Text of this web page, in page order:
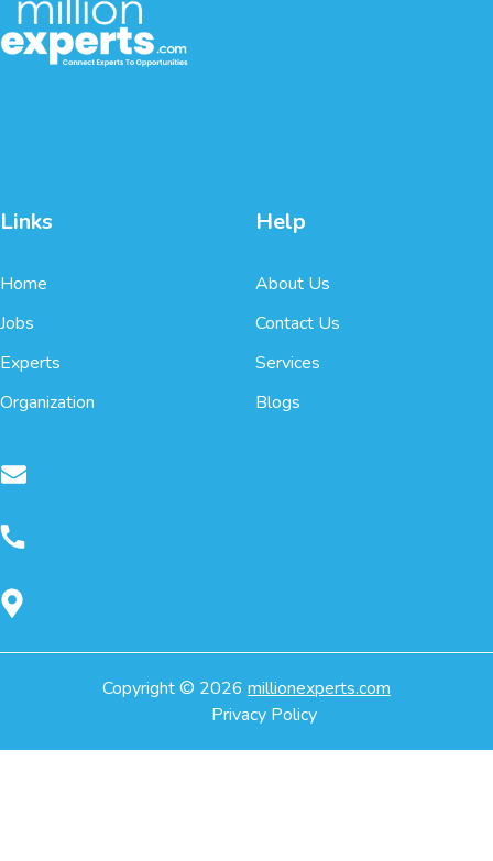
Links
Home
Jobs
Experts
Organization
Help
About Us
Contact Us
Services
Blogs
Copyright © 2026 millionexperts.com
Privacy Policy